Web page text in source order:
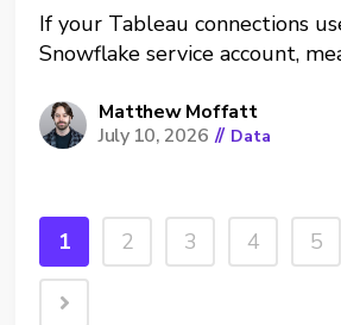
If your Tableau connections
Snowflake service account,
multiple Tableau Creators, I
news and some good news.
Matthew Moffatt
July 10, 2026 // Data
1 2 3 4 5